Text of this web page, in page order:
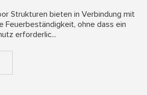
Strukturen bieten in Verbindung mit
Feuerbeständigkeit, ohne dass ein
erforderlic...